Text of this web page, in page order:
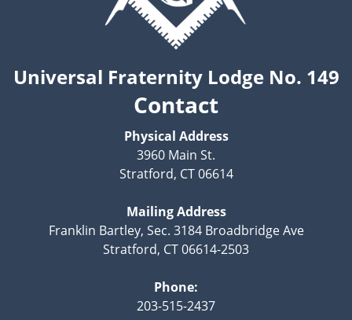
Universal Fraternity Lodge No. 149
Contact
Physical Address
3960 Main St.
Stratford, CT 06614
Mailing Address
Franklin Bartley, Sec. 3184 Broadbridge Ave
Stratford, CT 06614-2503
Phone:
203-515-2437